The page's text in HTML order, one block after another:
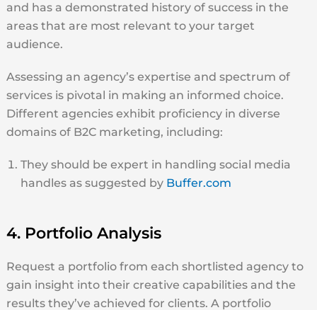
and has a demonstrated history of success in the
areas that are most relevant to your target
audience.
Assessing an agency’s expertise and spectrum of
services is pivotal in making an informed choice.
Different agencies exhibit proficiency in diverse
domains of B2C marketing, including:
They should be expert in handling social media
handles as suggested by Buffer.com
4. Portfolio Analysis
Request a portfolio from each shortlisted agency to
gain insight into their creative capabilities and the
results they’ve achieved for clients. A portfolio